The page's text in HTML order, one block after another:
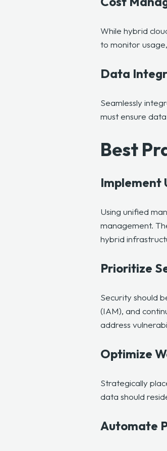
While hybrid
to monitor
Data
Seamlessly
must ensure
Best
Implement
Using unified
management.
hybrid
Prioritize
Security should
(IAM), and
address
Optimize
Strategically
data should
Automate